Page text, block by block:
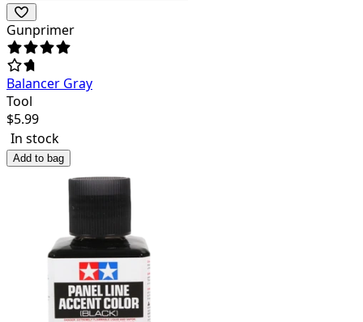
Gunprimer
Balancer Gray
Tool
$5.99
In stock
Add to bag